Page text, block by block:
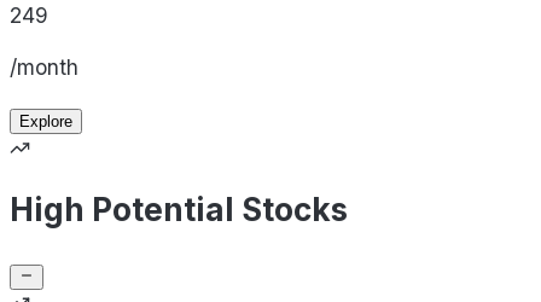
249
/month
Explore
High Potential Stocks